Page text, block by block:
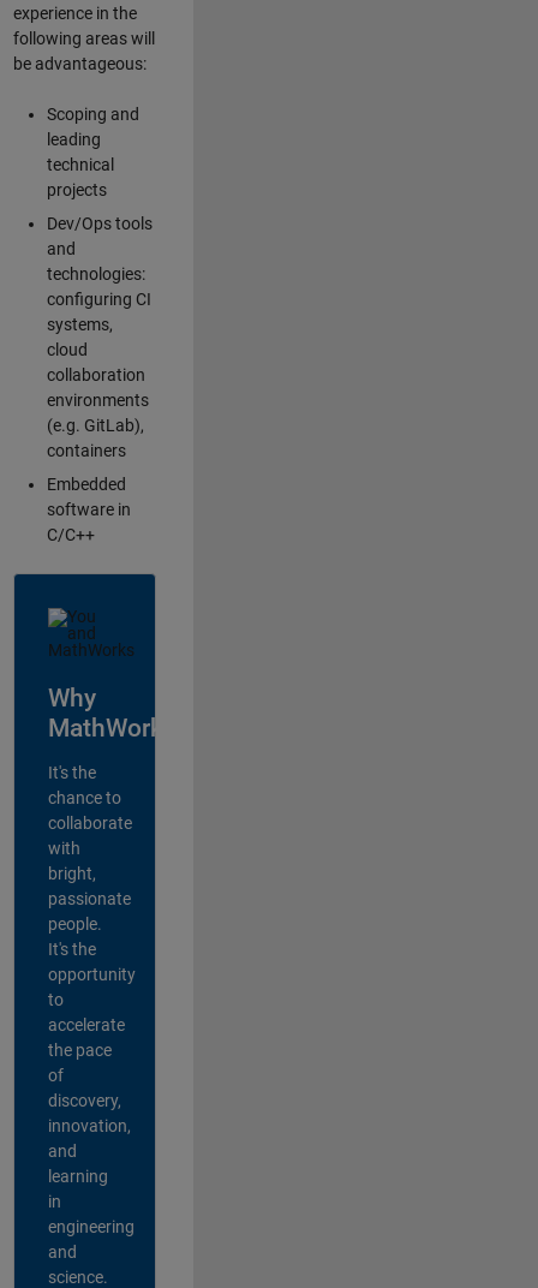
experience in the
following areas will
be advantageous:
Scoping and
leading
technical
projects
Dev/Ops tools
and
technologies:
configuring CI
systems,
cloud
collaboration
environments
(e.g. GitLab),
containers
Embedded
software in
C/C++
Why
MathWorks?
It's the
chance to
collaborate
with
bright,
passionate
people.
It's the
opportunity
to
accelerate
the pace
of
discovery,
innovation,
and
learning
in
engineering
and
science.